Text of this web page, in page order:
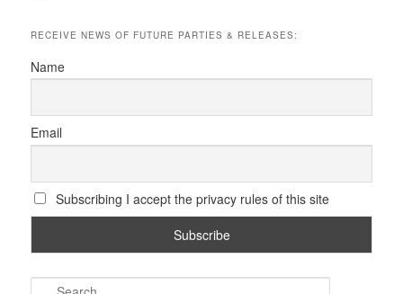
RECEIVE NEWS OF FUTURE PARTIES & RELEASES:
Name
Email
Subscribing I accept the privacy rules of this site